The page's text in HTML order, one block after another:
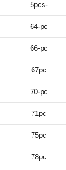
5pcs-
64-pc
66-pc
67pc
70-pc
71pc
75pc
78pc